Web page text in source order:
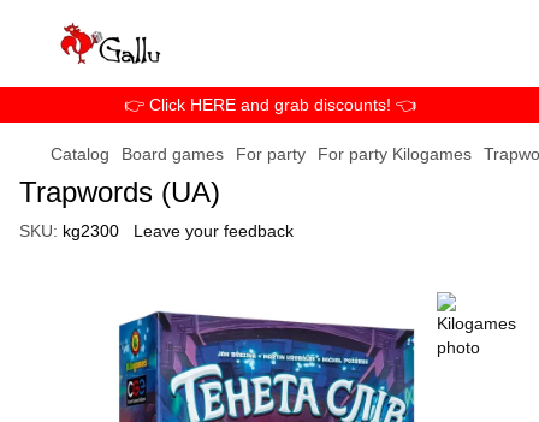
👉 Click HERE and grab discounts! 👈
Catalog Board games For party For party Kilogames
Trapwords (UA)
SKU: kg2300 Leave your feedback